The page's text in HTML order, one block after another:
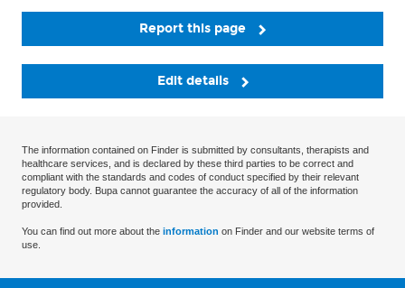
Report this page
Edit details
The information contained on Finder is submitted by consultants, therapists and
healthcare services, and is declared by these third parties to be correct and
compliant with the standards and codes of conduct specified by their relevant
regulatory body. Bupa cannot guarantee the accuracy of all of the information
provided.
You can find out more about the information on Finder and our website terms of
use.